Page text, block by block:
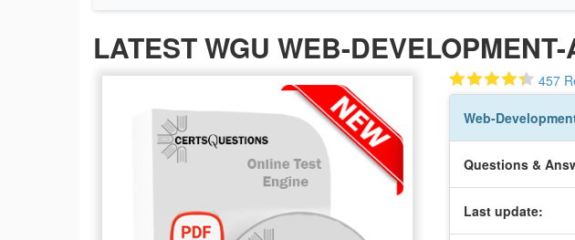
LATEST WGU WEB-
457
Web-
Questions &
Last update: